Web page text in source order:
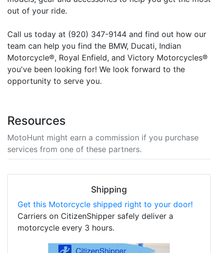
out of your ride.
Call us today at (920) 347-9144 and find out how our
team can help you find the BMW, Ducati, Indian
Motorcycle®, Royal Enfield, and Victory Motorcycles®
you've been looking for! We look forward to the
opportunity to serve you.
Resources
MotoHunt might earn a commission if you purchase
services from one of these partners.
Shipping
Get this Motorcycle shipped right to your door!
Carriers on CitizenShipper safely deliver a
motorcycle every 3 hours.